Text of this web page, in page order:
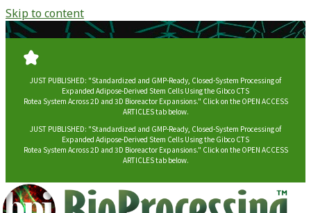
Skip to content
JUST PUBLISHED: "Standardized and GMP-Ready, Closed-System Processing of
Expanded Adipose-Derived Stem Cells Using the Gibco CTS
Rotea System Across 2D and 3D Bioreactor Expansions." Click on the OPEN ACCESS
ARTICLES tab below.
JUST PUBLISHED: "Standardized and GMP-Ready, Closed-System Processing of
Expanded Adipose-Derived Stem Cells Using the Gibco CTS
Rotea System Across 2D and 3D Bioreactor Expansions." Click on the OPEN ACCESS
ARTICLES tab below.
BioProcessing
Journal